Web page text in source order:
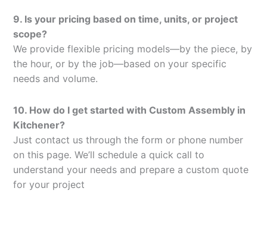
9. Is your pricing based on time, units, or project
scope?
We provide flexible pricing models—by the piece, by
the hour, or by the job—based on your specific
needs and volume.
10. How do I get started with Custom Assembly in
Kitchener?
Just contact us through the form or phone number
on this page. We’ll schedule a quick call to
understand your needs and prepare a custom quote
for your project